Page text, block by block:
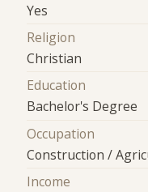
Yes
Religion
Christian
Education
Bachelor's Degree
Occupation
Construction /
Income